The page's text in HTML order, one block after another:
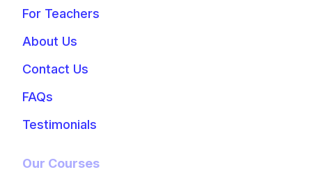
For Teachers
About Us
Contact Us
FAQs
Testimonials
Our Courses